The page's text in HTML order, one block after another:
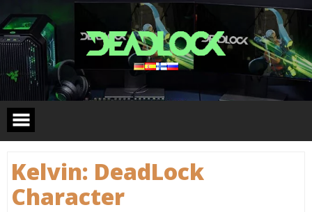
to
content
Kelvin: DeadLock
Сharacter